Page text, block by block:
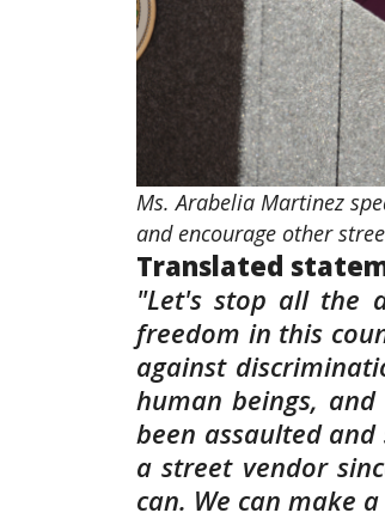
Ms. Arabelia Martinez
and encourage other
Translated
"Let's stop all the
freedom in this
against
human beings,
been assaulted
a street vendor
can. We can make